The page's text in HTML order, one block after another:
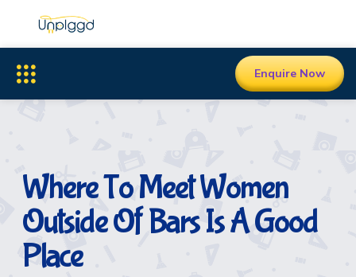
Enquire Now
Where To Meet Women
Outside Of Bars Is A Good
Place